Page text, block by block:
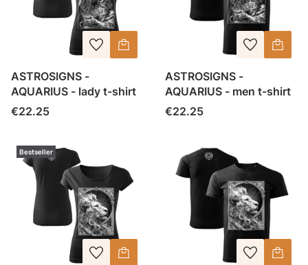
ASTROSIGNS -
AQUARIUS - lady t-shirt
Price
€22.25
ASTROSIGNS -
AQUARIUS - men t-shirt
Price
€22.25
Bestseller